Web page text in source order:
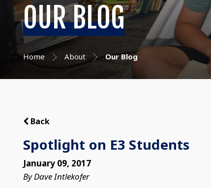
OUR BLOG
Home About Our Blog
Back
Spotlight on E3 Students
January 09, 2017
By Dave Intlekofer